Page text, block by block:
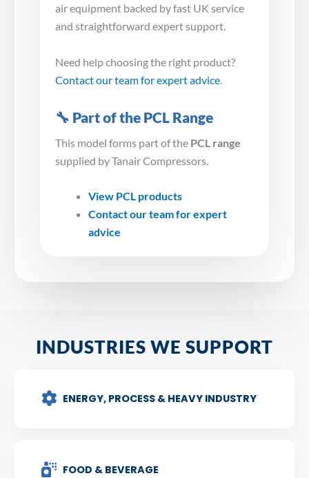
air equipment backed by fast UK service
and straightforward expert support.
Need help choosing the right product?
Contact our team for expert advice
🔧 Part of the PCL Range
This model forms part of the PCL range
supplied by Tanair Compressors.
View PCL products
Contact our team for expert
advice
INDUSTRIES WE SUPPORT
ENERGY, PROCESS & HEAVY INDUSTRY
FOOD & BEVERAGE